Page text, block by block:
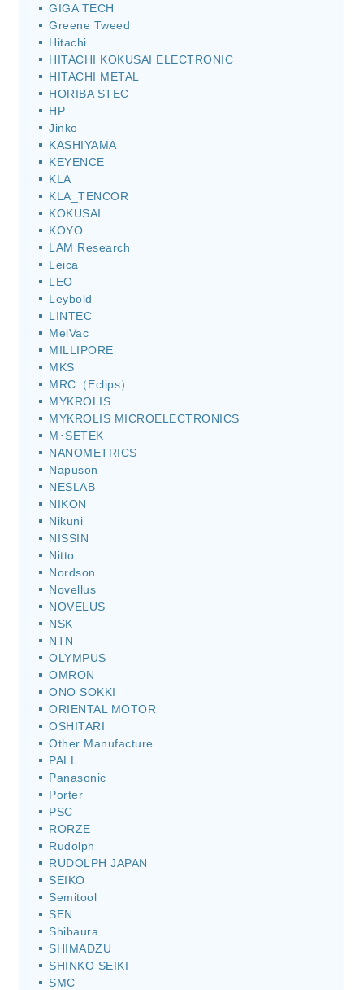
GIGA TECH
Greene Tweed
Hitachi
HITACHI KOKUSAI ELECTRONIC
HITACHI METAL
HORIBA STEC
HP
Jinko
KASHIYAMA
KEYENCE
KLA
KLA_TENCOR
KOKUSAI
KOYO
LAM Research
Leica
LEO
Leybold
LINTEC
MeiVac
MILLIPORE
MKS
MRC（Eclips）
MYKROLIS
MYKROLIS MICROELECTRONICS
M･SETEK
NANOMETRICS
Napuson
NESLAB
NIKON
Nikuni
NISSIN
Nitto
Nordson
Novellus
NOVELUS
NSK
NTN
OLYMPUS
OMRON
ONO SOKKI
ORIENTAL MOTOR
OSHITARI
Other Manufacture
PALL
Panasonic
Porter
PSC
RORZE
Rudolph
RUDOLPH JAPAN
SEIKO
Semitool
SEN
Shibaura
SHIMADZU
SHINKO SEIKI
SMC